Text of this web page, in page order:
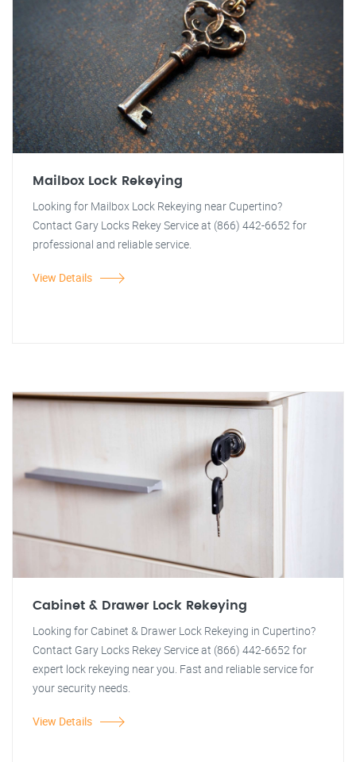
Mailbox Lock Rekeying
Looking for Mailbox Lock Rekeying near Cupertino?
Contact Gary Locks Rekey Service at (866) 442-6652 for
professional and reliable service.
View Details
Cabinet & Drawer Lock Rekeying
Looking for Cabinet & Drawer Lock Rekeying in Cupertino?
Contact Gary Locks Rekey Service at (866) 442-6652 for
expert lock rekeying near you. Fast and reliable service for
your security needs.
View Details